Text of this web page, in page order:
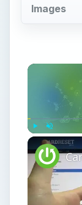
Images
Play Unmute